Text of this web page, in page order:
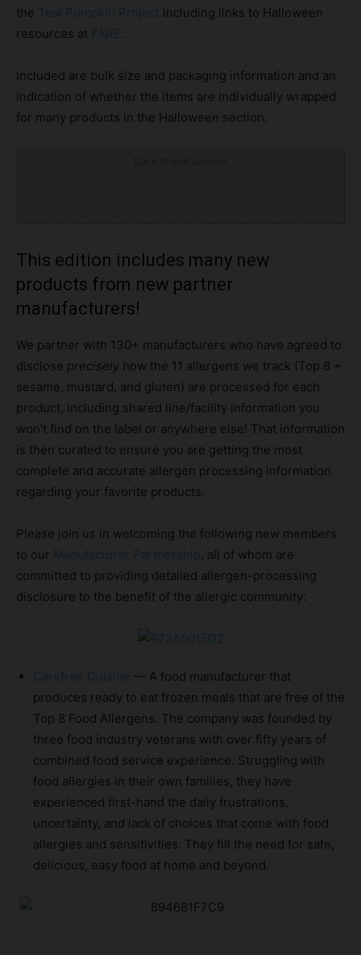
the Teal Pumpkin Project including links to Halloween
resources at FARE
Included are bulk size and packaging information and an
indication of whether the items are individually wrapped
for many products in the Halloween section.
This edition includes many new
products from new partner
manufacturers!
We partner with 130+ manufacturers who have agreed to
disclose precisely how the 11 allergens we track (Top 8 +
sesame, mustard, and gluten) are processed for each
product, including shared line/facility information you
won’t find on the label or anywhere else! That information
is then curated to ensure you are getting the most
complete and accurate allergen processing information
regarding your favorite products.
Please join us in welcoming the following new members
to our Manufacturer Partnership , all of whom are
committed to providing detailed allergen-processing
disclosure to the benefit of the allergic community:
Carefree Cuisine — A food manufacturer that
produces ready to eat frozen meals that are free of the
Top 8 Food Allergens. The company was founded by
three food industry veterans with over fifty years of
combined food service experience. Struggling with
food allergies in their own families, they have
experienced first-hand the daily frustrations,
uncertainty, and lack of choices that come with food
allergies and sensitivities. They fill the need for safe,
delicious, easy food at home and beyond.